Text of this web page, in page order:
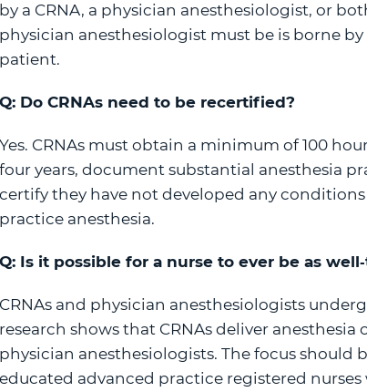
by a CRNA, a physician anesthesiologist, or
physician anesthesiologist must be is borne
patient.
Q: Do CRNAs need to be recertified?
Yes. CRNAs must obtain a minimum of 100
four years, document substantial anesthesia
certify they have not developed any
practice anesthesia.
Q: Is it possible for a nurse to ever be as
CRNAs and physician anesthesiologists
research shows that CRNAs deliver
physician anesthesiologists. The focus should
educated advanced practice registered